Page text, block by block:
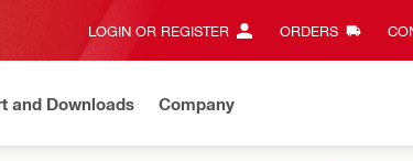
LOGIN OR REGISTER ORDERS
and Downloads Company